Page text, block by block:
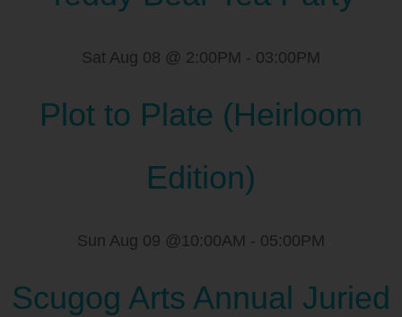
Sat Aug 08 @ 2:00PM - 03:00PM
Plot to Plate (Heirloom
Edition)
Sun Aug 09 @10:00AM - 05:00PM
Scugog Arts Annual Juried